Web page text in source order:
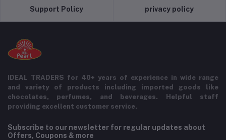
Support Policy privacy policy
IDEAL TRADERS for 40+ years of experience in wide range
and variety of products including imported goods like
chocolates, perfumes, and beverages. Helpful staff
providing excellent customer service.
Subscribe to our newsletter for regular updates about
Offers, Coupons & more